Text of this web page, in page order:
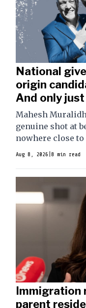
National
origin
And only just
Mahesh
genuine shot at
nowhere close to
Aug 8, 2026 8 min read
parent